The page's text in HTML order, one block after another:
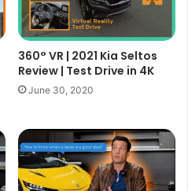
360° VR | 2021 Kia Seltos
Review | Test Drive in 4K
June 30, 2020